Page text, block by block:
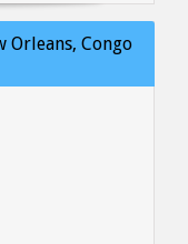
Orleans, Congo